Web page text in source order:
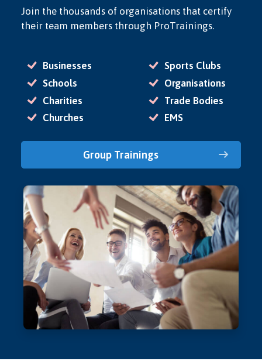
Join the thousands of organisations that certify
their team members through ProTrainings.
Businesses
Schools
Charities
Churches
Sports Clubs
Organisations
Trade Bodies
EMS
Group Trainings